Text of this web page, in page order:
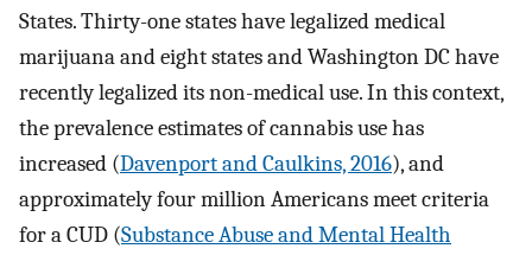
States. Thirty-one states have legalized medical
marijuana and eight states and Washington DC have
recently legalized its non-medical use. In this context,
the prevalence estimates of cannabis use has
increased (Davenport and Caulkins, 2016), and
approximately four million Americans meet criteria
for a CUD (Substance Abuse and Mental Health